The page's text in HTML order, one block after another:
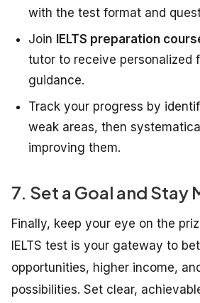
with the test format and
Join IELTS preparation
tutor to receive personalized
guidance.
Track your progress by
weak areas, then
improving them.
7. Set a Goal and Stay
Finally, keep your eye on the
IELTS test is your gateway to
opportunities, higher income,
possibilities. Set clear,